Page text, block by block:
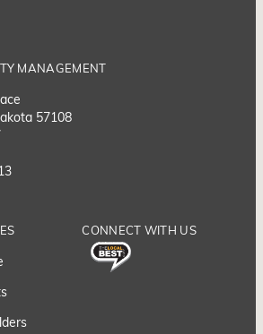
MANAGEMENT
57108
CONNECT WITH US